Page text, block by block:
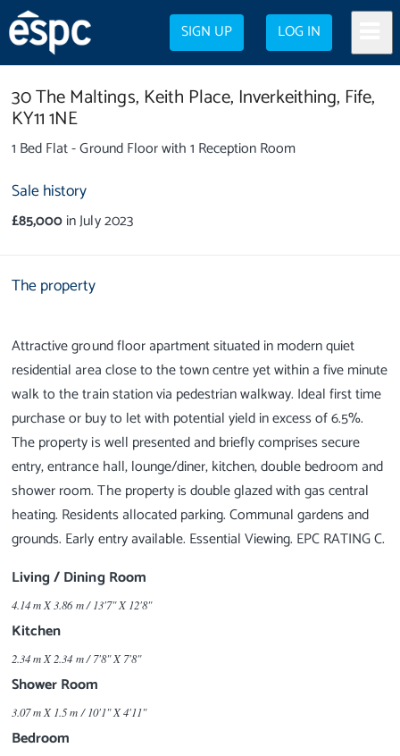
SIGN UP LOG IN
30 The Maltings, Keith Place, Inverkeithing, Fife,
KY11 1NE
1 Bed Flat - Ground Floor with 1 Reception Room
Sale history
£85,000in July 2023
The property
Attractive ground floor apartment situated in modern quiet
residential area close to the town centre yet within a five minute
walk to the train station via pedestrian walkway. Ideal first time
purchase or buy to let with potential yield in excess of 6.5%.
The property is well presented and briefly comprises secure
entry, entrance hall, lounge/diner, kitchen, double bedroom and
shower room. The property is double glazed with gas central
heating. Residents allocated parking. Communal gardens and
Living / Dining Room
4.14 m X 3.86 m / 13'7" X 12'8"
Kitchen
2.34 m X 2.34 m / 7'8" X 7'8"
Shower Room
3.07 m X 1.5 m / 10'1" X 4'11"
Bedroom